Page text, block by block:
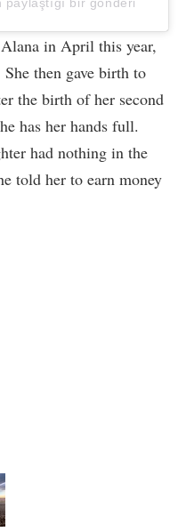
in April this year,
then gave birth to
the birth of her second
has her hands full.
had nothing in the
told her to earn money